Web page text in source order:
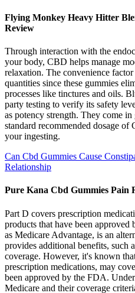
Flying Monkey Heavy Hitter
Review
Through interaction with the
your body, CBD helps manage
relaxation. The convenience
quantities since these gummies
processes like tinctures and oils.
party testing to verify its safety
as potency strength. They come
standard recommended dosage
your ingesting.
Can Cbd Gummies Cause
Relationship
Pure Kana Cbd Gummies Pain
Part D covers prescription
products that have been
as Medicare Advantage, is an
provides additional benefits, such
coverage. However, it's known
prescription medications, may
been approved by the FDA.
Medicare and their coverage